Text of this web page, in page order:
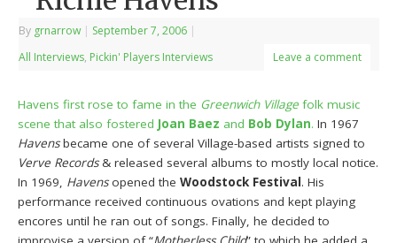
By grnarrow | September 7, 2006 |
All Interviews, Pickin' Players Interviews Leave a comment
Havens first rose to fame in the Greenwich Village folk music
scene that also fostered Joan Baez and Bob Dylan. In 1967
Havensbecame one of several Village-based artists signed to
Verve Records& released several albums to mostly local notice.
In 1969, Havensopened theWoodstock Festival . His
performance received continuous ovations and kept playing
encores until he ran out of songs. Finally, he decided to